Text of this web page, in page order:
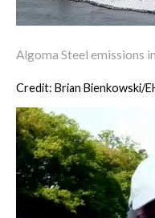
Algoma Steel emissions
Credit: Brian Bienkowski/